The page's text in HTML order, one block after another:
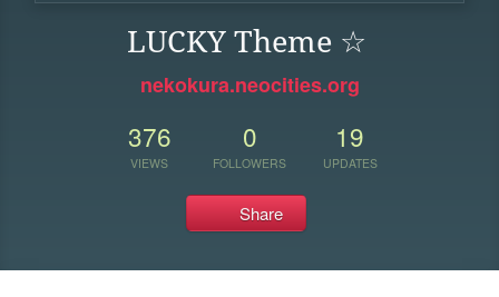
LUCKY Theme ☆
nekokura.neocities.org
376
VIEWS
0
FOLLOWERS
19
UPDATES
Share